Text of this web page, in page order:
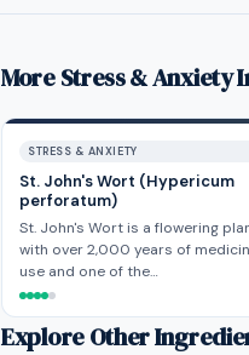
More Stress & Anxiety
STRESS & ANXIETY
St. John's Wort (Hypericum
perforatum)
St. John's Wort is a flowering
with over 2,000 years of
use and one of the…
Explore Other